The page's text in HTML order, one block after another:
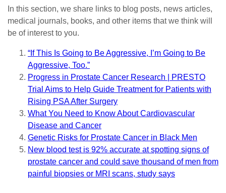
In this section, we share links to blog posts, news articles,
medical journals, books, and other items that we think will
be of interest to you.
“If This Is Going to Be Aggressive, I’m Going to Be
Aggressive, Too.”
Progress in Prostate Cancer Research | PRESTO
Trial Aims to Help Guide Treatment for Patients with
Rising PSA After Surgery
What You Need to Know About Cardiovascular
Disease and Cancer
Genetic Risks for Prostate Cancer in Black Men
New blood test is 92% accurate at spotting signs of
prostate cancer and could save thousand of men from
painful biopsies or MRI scans, study says